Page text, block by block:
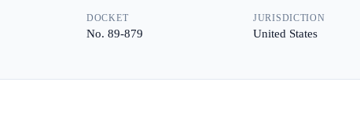
DOCKET
No. 89-879
JURISDICTION
United States